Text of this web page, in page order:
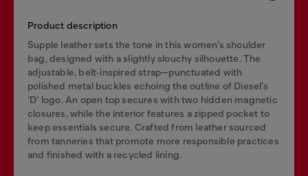
Product description
Supple leather sets the tone in this women’s shoulder
bag, designed with a slightly slouchy silhouette. The
adjustable, belt‑inspired strap—punctuated with
polished metal buckles echoing the outline of Diesel’s
‘D’ logo. An open top secures with two hidden magnetic
closures, while the interior features a zipped pocket to
keep essentials secure. Crafted from leather sourced
from tanneries that promote more responsible practices
and finished with a recycled lining.